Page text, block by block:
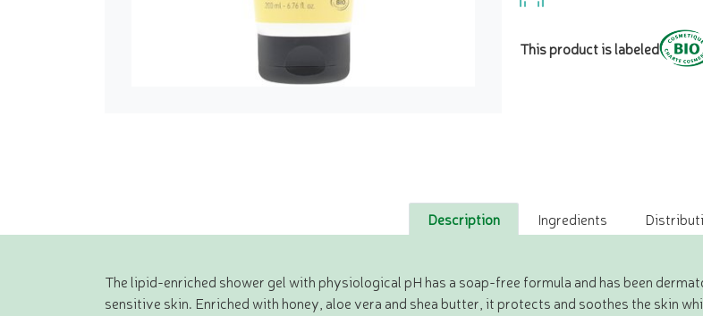
This product is labeled
Description Ingredients
The lipid-enriched shower gel with physiological pH has a soap-free formula and has been
sensitive skin. Enriched with honey, aloe vera and shea butter, it protects and soothes the skin